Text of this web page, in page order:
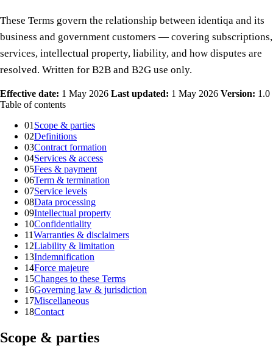
These Terms govern the relationship between identiqa and its
business and government customers — covering subscriptions,
services, intellectual property, liability, and how disputes are
resolved. Written for B2B and B2G use only.
Effective date: 1 May 2026 Last updated: 1 May 2026 Version: 1.0
Table of contents
01 Scope & parties
02Definitions
03Contract formation
04Services & access
05Fees & payment
06Term & termination
07Service levels
08Data processing
09Intellectual property
10Confidentiality
11Warranties & disclaimers
12Liability & limitation
13Indemnification
14Force majeure
15Changes to these Terms
16Governing law & jurisdiction
17Miscellaneous
18Contact
Scope & parties